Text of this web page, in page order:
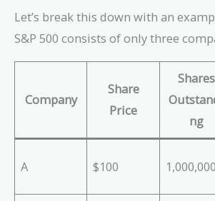
Let’s break this down with an
S&P 500 consists of only three
Company
Share
Price
Shares
ng
A $100 1,000,000